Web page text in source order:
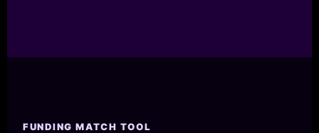
FUNDING MATCH TOOL